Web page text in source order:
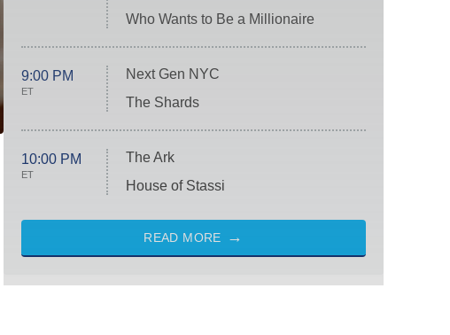
Who Wants to Be a Millionaire
9:00 PM
ET
Next Gen NYC
The Shards
10:00 PM
ET
The Ark
House of Stassi
READ MORE